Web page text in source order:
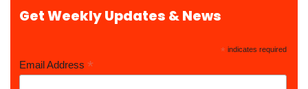
Get Weekly Updates & News
* indicates required
Email Address *